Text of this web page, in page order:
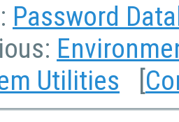
Password
Utilities [